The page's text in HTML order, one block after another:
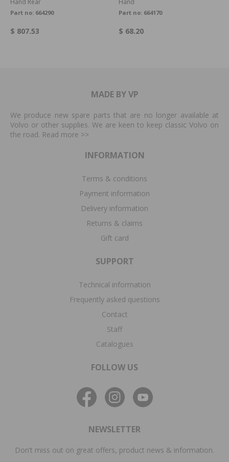
Hand Rear
Part no: 664290
$ 807.53
Hand
Part no: 664170
$ 68.20
MADE BY VP
We produce new spare parts that are no longer available at
Volvo or other supplies. We are keen to keep classic Volvo on
the road. Read more >>
INFORMATION
Terms & conditions
Payment information
Delivery information
Returns & claims
Gift card
SUPPORT
Technical information
Frequently asked questions
Contact
Staff
Catalogues
FOLLOW US
NEWSLETTER
Don’t miss out on great offers, product news & information.